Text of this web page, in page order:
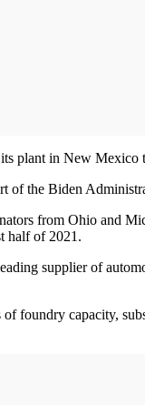
plant in New Mexico
of the Biden
from Ohio and
half of 2021.
supplier of
foundry capacity,